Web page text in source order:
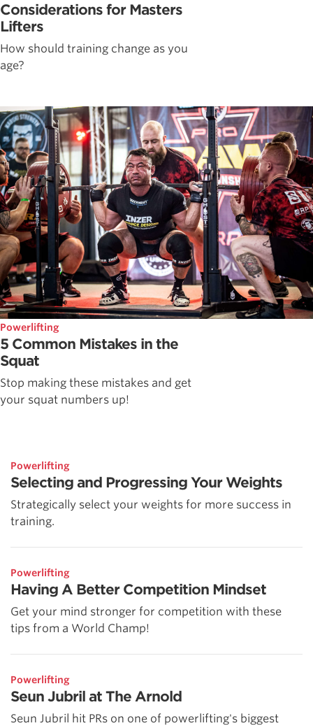
Considerations for Masters
Lifters
How should training change as you
age?
Powerlifting
5 Common Mistakes in the
Squat
Stop making these mistakes and get
your squat numbers up!
Powerlifting
Selecting and Progressing Your Weights
Strategically select your weights for more success in
training.
Powerlifting
Having A Better Competition Mindset
Get your mind stronger for competition with these
tips from a World Champ!
Powerlifting
Seun Jubril at The Arnold
Seun Jubril hit PRs on one of powerlifting's biggest